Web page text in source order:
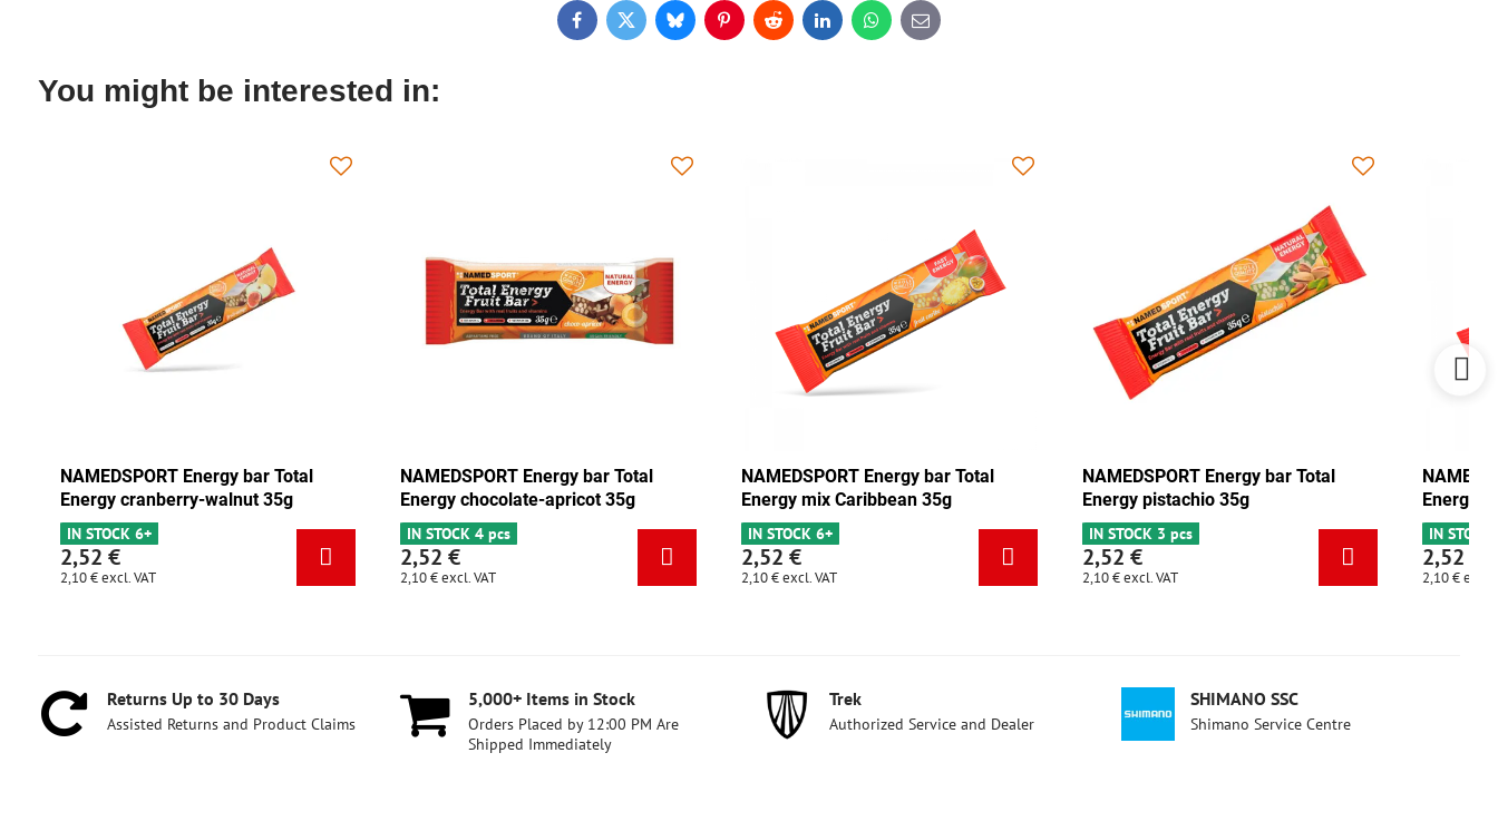
FacebookTwitterBlueskyPinterestRedditLinkedInWhatsApp
E-
mail
You might be interested in:
NAMEDSPORT Energy bar Total
Energy cranberry-walnut 35g
IN STOCK 6+
2,52 €
2,10 €excl. VAT
NAMEDSPORT Energy bar Total
Energy chocolate-apricot 35g
IN STOCK 4 pcs
2,52 €
2,10 €excl. VAT
NAMEDSPORT Energy bar Total
Energy mix Caribbean 35g
IN STOCK 6+
2,52 €
2,10 €excl. VAT
NAMEDSPORT Energy bar Total
Energy pistachio 35g
IN STOCK 3 pcs
2,52 €
2,10 €excl. VAT
Energy
IN
2,52 €
2,10 €excl.
Returns Up to 30 Days
Assisted Returns and Product Claims
5,000+ Items in Stock
Orders Placed by 12:00 PM Are
Shipped Immediately
Trek
Authorized Service and Dealer
SHIMANO SSC
Shimano Service Centre